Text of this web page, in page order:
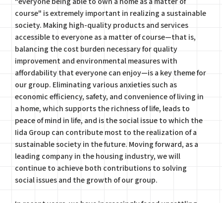
course" is extremely important in realizing a sustainable
society. Making high-quality products and services
accessible to everyone as a matter of course—that is,
balancing the cost burden necessary for quality
improvement and environmental measures with
affordability that everyone can enjoy—is a key theme for
our group. Eliminating various anxieties such as
economic efficiency, safety, and convenience of living in
a home, which supports the richness of life, leads to
peace of mind in life, and is the social issue to which the
Iida Group can contribute most to the realization of a
sustainable society in the future. Moving forward, as a
leading company in the housing industry, we will
continue to achieve both contributions to solving
social issues and the growth of our group.